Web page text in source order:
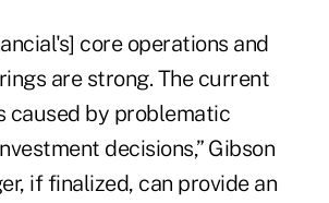
core operations and
are strong. The current
caused by problematic
decisions,” Gibson
if finalized, can provide an